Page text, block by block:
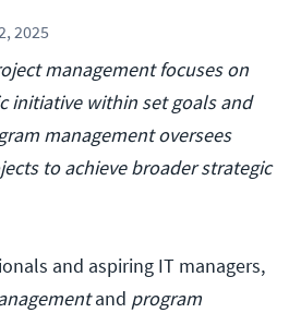
2025
management focuses on
initiative within set goals and
management oversees
to achieve broader strategic
and aspiring IT managers,
and program